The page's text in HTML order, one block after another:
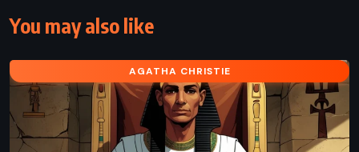
You may also like
AGATHA CHRISTIE